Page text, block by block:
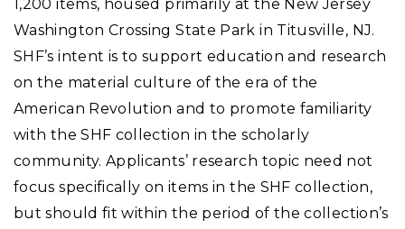
1,200 items, housed primarily at the New Jersey
Washington Crossing State Park in Titusville, NJ.
SHF’s intent is to support education and research
on the material culture of the era of the
American Revolution and to promote familiarity
with the SHF collection in the scholarly
community. Applicants’ research topic need not
focus specifically on items in the SHF collection,
but should fit within the period of the collection’s